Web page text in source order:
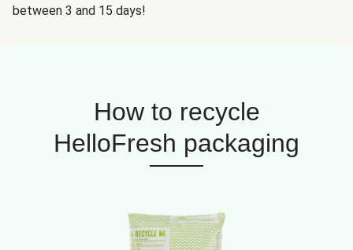
between 3 and 15 days!
How to recycle
HelloFresh packaging